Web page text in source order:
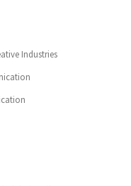
Industries